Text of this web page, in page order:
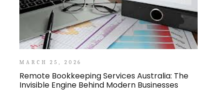
MARCH 25, 2026
Remote Bookkeeping Services Australia: The
Invisible Engine Behind Modern Businesses